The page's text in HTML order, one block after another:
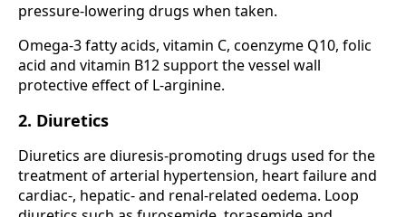
pressure-lowering drugs when taken.
Omega-3 fatty acids, vitamin C, coenzyme Q10, folic
acid and vitamin B12 support the vessel wall
protective effect of L-arginine.
2. Diuretics
Diuretics are diuresis-promoting drugs used for the
treatment of arterial hypertension, heart failure and
cardiac-, hepatic- and renal-related oedema. Loop